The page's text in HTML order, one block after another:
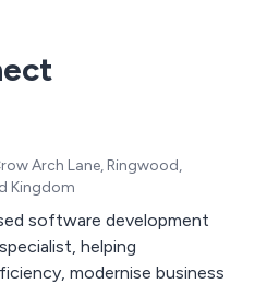
Arch Lane, Ringwood,
Kingdom
software development
helping
modernise business